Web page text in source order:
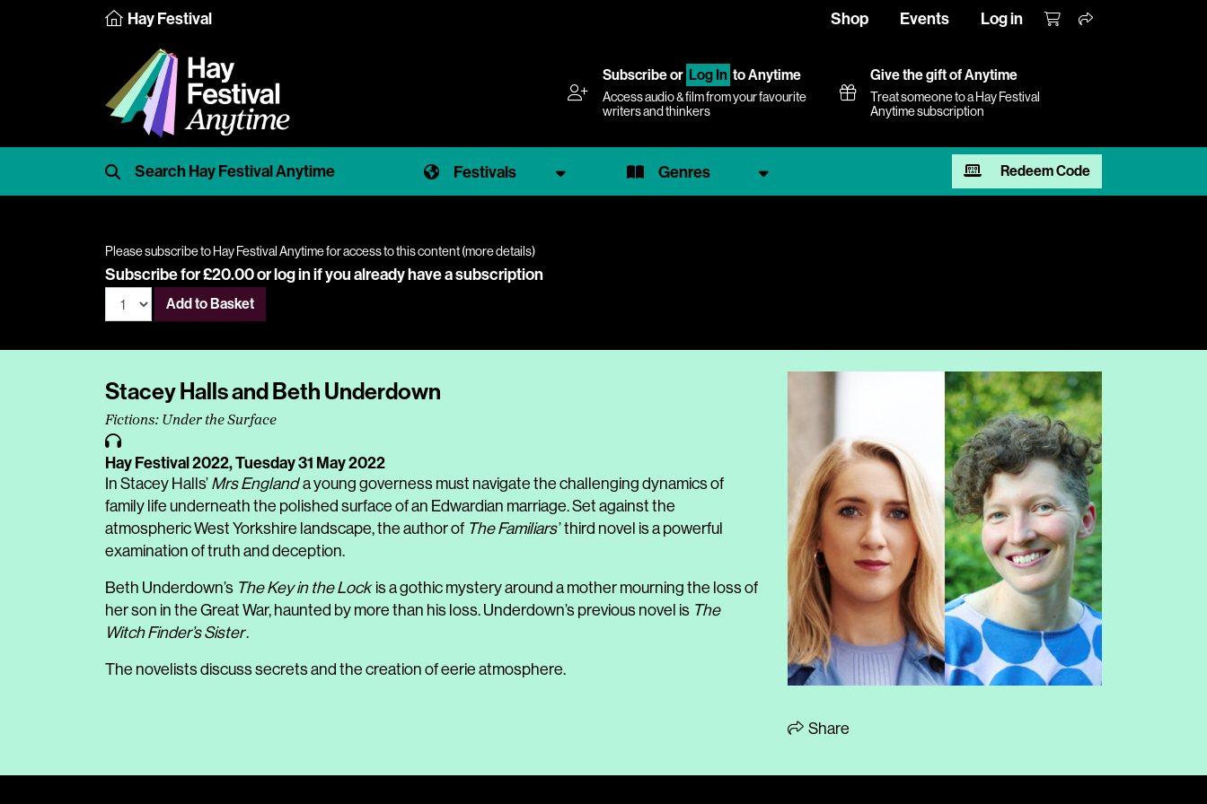
Hay Festival Shop Events Log in
Subscribeor Log In to Anytime
Access audio & film from your favourite
writers and thinkers
Give the gift of Anytime
Treat someone to a Hay Festival
Anytime subscription
Festivals Genres Redeem Code
Please subscribe to Hay Festival Anytime for access to this content (more details)
Subscribe for £20.00 orlog inif you already have a subscription
Add to Basket
Stacey Halls and Beth Underdown
Fictions: Under the Surface
Hay Festival 2022,Tuesday 31 May 2022
In Stacey Halls’ Mrs Englanda young governess must navigate the challenging dynamics of
family life underneath the polished surface of an Edwardian marriage. Set against the
atmospheric West Yorkshire landscape, the author of The Familiars’ third novel is a powerful
examination of truth and deception.
Beth Underdown’s The Key in the Lockis a gothic mystery around a mother mourning the loss of
her son in the Great War, haunted by more than his loss. Underdown’s previous novel is The
Witch Finder’s Sister.
The novelists discuss secrets and the creation of eerie atmosphere.
Share